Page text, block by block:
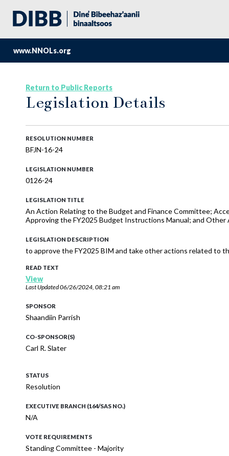
www.NNOLs.org
Return to Public Reports
Legislation Details
RESOLUTION NUMBER
BFJN-16-24
LEGISLATION NUMBER
0126-24
LEGISLATION TITLE
An Action Relating to the Budget and Finance Committee;
Approving the FY2025 Budget Instructions Manual; and
LEGISLATION DESCRIPTION
to approve the FY2025 BIM and take other actions related to
READ TEXT
View
Last Updated06/26/2024, 08:21 am
SPONSOR
Shaandiin Parrish
CO-SPONSOR(S)
Carl R. Slater
STATUS
Resolution
EXECUTIVE BRANCH (164/SAS NO.)
N/A
VOTE REQUIREMENTS
Standing Committee - Majority